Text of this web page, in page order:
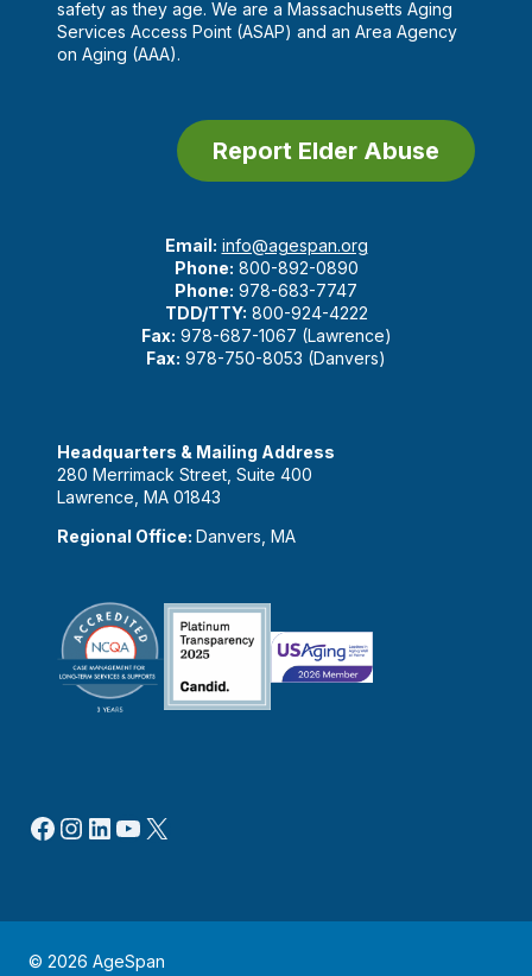
safety as they age. We are a Massachusetts Aging
Services Access Point (ASAP) and an Area Agency
on Aging (AAA).
Report Elder Abuse
Email: info@agespan.org
Phone: 800-892-0890
Phone: 978-683-7747
TDD/TTY: 800-924-4222
Fax: 978-687-1067 (Lawrence)
Fax: 978-750-8053 (Danvers)
Headquarters & Mailing Address
280 Merrimack Street, Suite 400
Lawrence, MA 01843
Regional Office: Danvers, MA
Facebook
Instagram
LinkedIn
YouTube
X
© 2026 AgeSpan